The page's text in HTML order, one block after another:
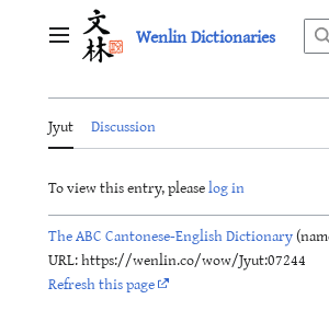
Main menu Wenlin Dictionaries
Jyut Discussion
To view this entry, pleaselog in
The ABC Cantonese-English Dictionary
URL: https://wenlin.co/wow/Jyut:07244
Refresh this page